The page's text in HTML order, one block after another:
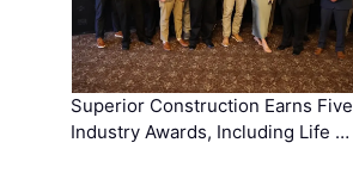
Superior Construction Earns Five
Industry Awards, Including Life …